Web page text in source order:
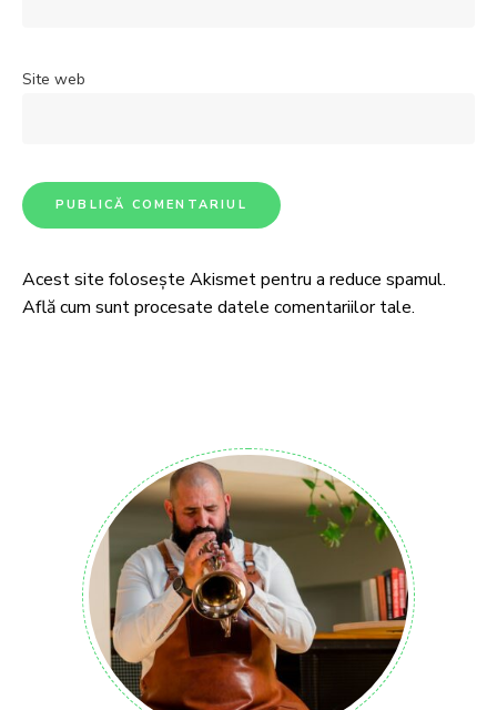
Site web
Acest site folosește Akismet pentru a reduce spamul.
Află cum sunt procesate datele comentariilor tale.